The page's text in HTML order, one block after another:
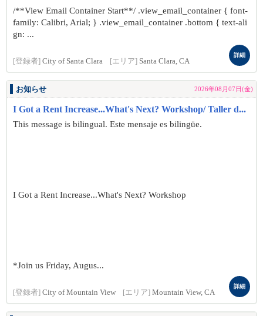
/**View Email Container Start**/ .view_email_container { font-
family: Calibri, Arial; } .view_email_container .bottom { text-ali
gn: ...
[登録者] City of Santa Clara [エリア] Santa Clara, CA
詳細
お知らせ 2026年08月07日(金)
I Got a Rent Increase...What's Next? Workshop/ Taller d...
This message is bilingual. Este mensaje es bilingüe.
I Got a Rent Increase...What's Next? Workshop
*Join us Friday, Augus...
[登録者] City of Mountain View [エリア] Mountain View, CA
詳細